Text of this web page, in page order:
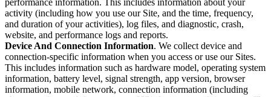
activity (including how you use our Site, and the time, frequency,
and duration of your activities), log files, and diagnostic, crash,
website, and performance logs and reports.
Device And Connection Information. We collect device and
connection-specific information when you access or use our Sites.
This includes information such as hardware model, operating system
information, battery level, signal strength, app version, browser
information, mobile network, connection information (including